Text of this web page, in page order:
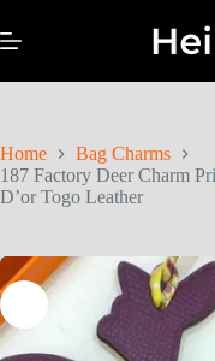
Home
Bag Charms
187 Factory Deer Charm
D’or Togo Leather